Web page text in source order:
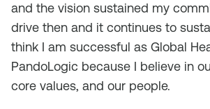
and the vision sustained my
drive then and it continues to
think I am successful as Global
PandoLogic because I believe in
core values, and our people.